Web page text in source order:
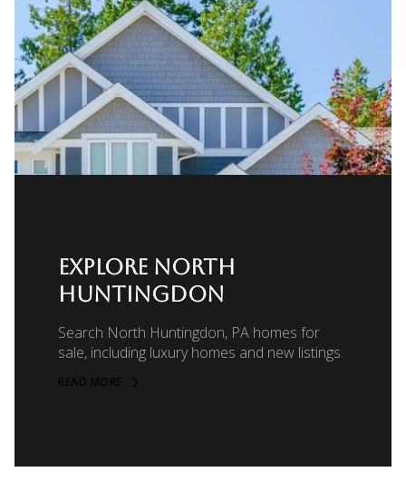
EXPLORE NORTH
HUNTINGDON
Search North Huntingdon, PA homes for
sale, including luxury homes and new listings.
READ MORE